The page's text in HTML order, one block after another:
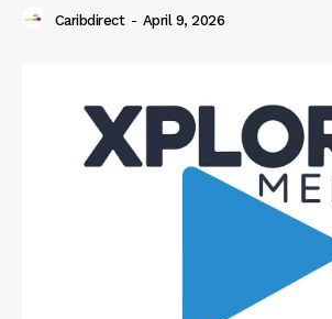
Caribdirect - April 9, 2026